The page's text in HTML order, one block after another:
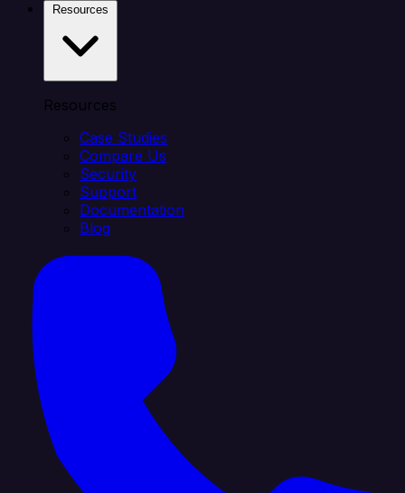
Resources
Case Studies
Compare Us
Security
Support
Documentation
Blog